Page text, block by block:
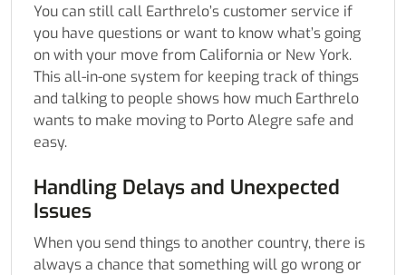
You can still call Earthrelo’s customer service if
you have questions or want to know what’s going
on with your move from California or New York.
This all-in-one system for keeping track of things
and talking to people shows how much Earthrelo
wants to make moving to Porto Alegre safe and
easy.
Handling Delays and Unexpected
Issues
When you send things to another country, there is
always a chance that something will go wrong or